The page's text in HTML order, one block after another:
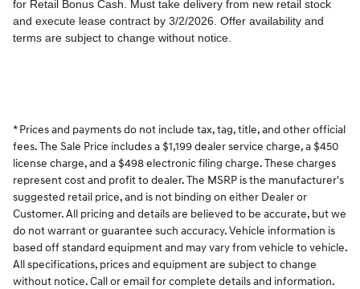
* Prices and payments do not include tax, tag, title, and other official
fees. The Sale Price includes a $1,199 dealer service charge, a $450
license charge, and a $498 electronic filing charge. These charges
represent cost and profit to dealer. The MSRP is the manufacturer's
suggested retail price, and is not binding on either Dealer or
Customer. All pricing and details are believed to be accurate, but we
do not warrant or guarantee such accuracy. Vehicle information is
based off standard equipment and may vary from vehicle to vehicle.
All specifications, prices and equipment are subject to change
without notice. Call or email for complete details and information.